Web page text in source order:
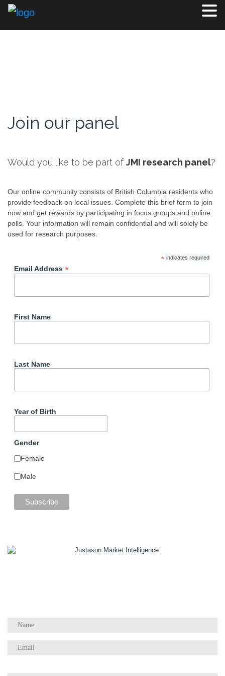
Join our panel
Would you like to be part ofJMI research panel?
Our online community consists of British Columbia residents who
provide feedback on local issues. Complete this brief form to join
now and get rewards by participating in focus groups and online
polls. Your information will remain confidential and will solely be
used for research purposes.
*indicates required
Email Address *
First Name
Last Name
Year of Birth
Gender
Female
Male